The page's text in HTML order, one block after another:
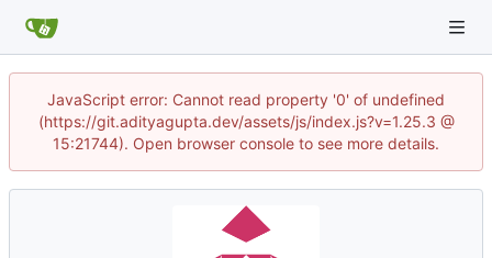
JavaScript error: Cannot read property '0' of undefined
(https://git.adityagupta.dev/assets/js/index.js?v=1.25.3 @
15:21744). Open browser console to see more details.